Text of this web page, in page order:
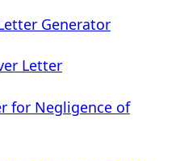
Generator
Letter
for Negligence of